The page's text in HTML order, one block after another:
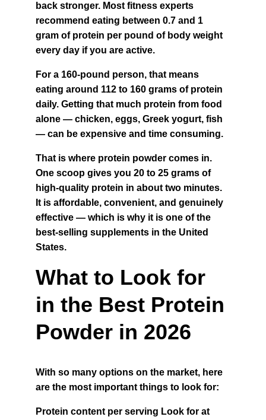
back stronger. Most fitness experts
recommend eating between 0.7 and 1
gram of protein per pound of body weight
every day if you are active.
For a 160-pound person, that means
eating around 112 to 160 grams of protein
daily. Getting that much protein from food
alone — chicken, eggs, Greek yogurt, fish
— can be expensive and time consuming.
That is where protein powder comes in.
One scoop gives you 20 to 25 grams of
high-quality protein in about two minutes.
It is affordable, convenient, and genuinely
effective — which is why it is one of the
best-selling supplements in the United
States.
What to Look for
in the Best Protein
Powder in 2026
With so many options on the market, here
are the most important things to look for:
Protein content per serving Look for at